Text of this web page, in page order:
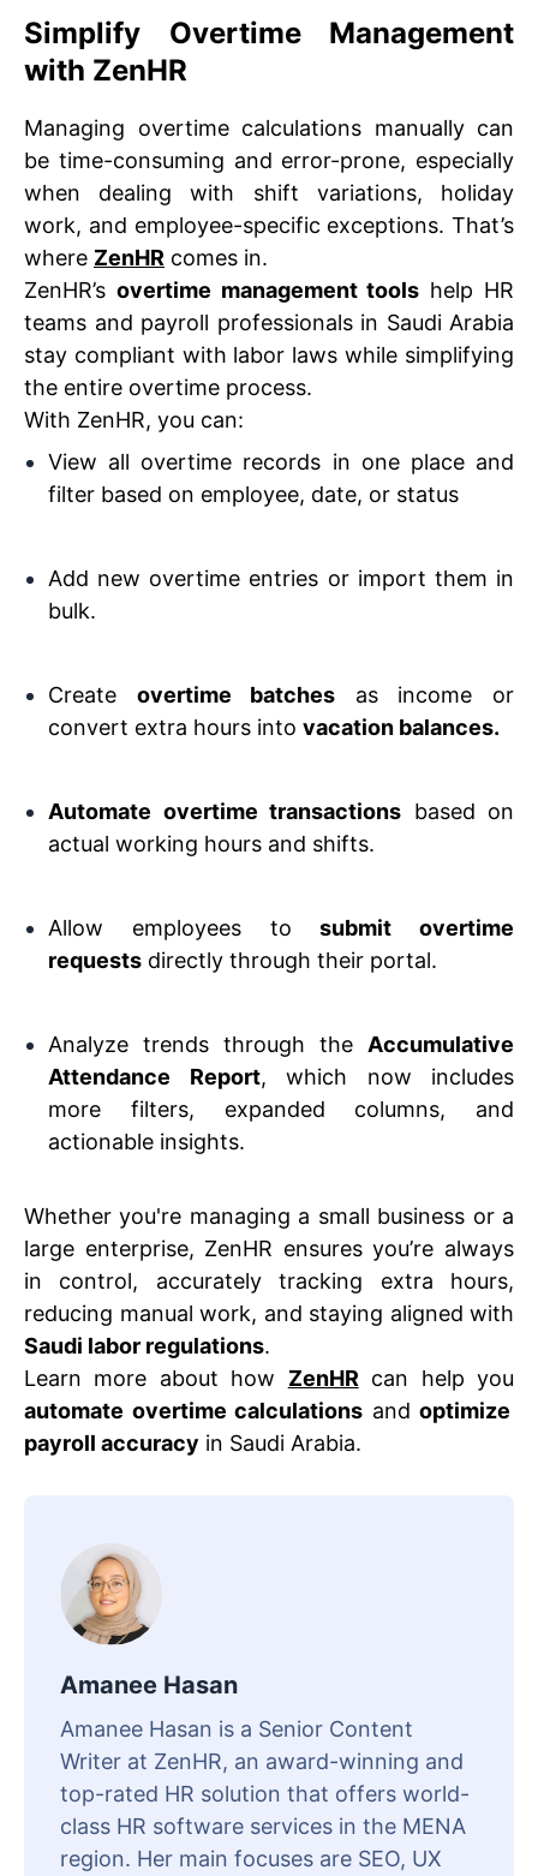
Simplify Overtime Management
with ZenHR
Managing overtime calculations manually can
be time-consuming and error-prone, especially
when dealing with shift variations, holiday
work, and employee-specific exceptions. That’s
where ZenHR comes in.
ZenHR’s overtime management tools help HR
teams and payroll professionals in Saudi Arabia
stay compliant with labor laws while simplifying
the entire overtime process.
With ZenHR, you can:
View all overtime records in one place and
filter based on employee, date, or status
Add new overtime entries or import them in
bulk.
Create overtime batches as income or
convert extra hours into vacation balances.
Automate overtime transactions based on
actual working hours and shifts.
Allow employees tosubmit overtime
requests directly through their portal.
Analyze trends through the Accumulative
Attendance Report, which now includes
more filters, expanded columns, and
actionable insights.
Whether you're managing a small business or a
large enterprise, ZenHR ensures you’re always
in control, accurately tracking extra hours,
reducing manual work, and staying aligned with
Saudi labor regulations.
Learn more about how ZenHR can help you
automate overtime calculations andoptimize
payroll accuracy in Saudi Arabia.
Amanee Hasan
Amanee Hasan is a Senior Content
Writer at ZenHR, an award-winning and
top-rated HR solution that offers world-
class HR software services in the MENA
region. Her main focuses are SEO, UX